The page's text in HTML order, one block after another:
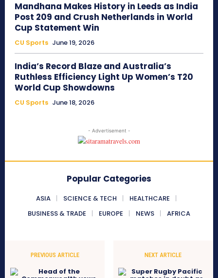
Mandhana Makes History in Leeds as India
Post 209 and Crush Netherlands in World
Cup Statement Win
CU Sports June 19, 2026
India’s Record Blaze and Australia’s
Ruthless Efficiency Light Up Women’s T20
World Cup Showdowns
CU Sports June 18, 2026
- Advertisement -
Popular Categories
ASIA SCIENCE & TECH
HEALTHCARE
BUSINESS & TRADE
EUROPE NEWS AFRICA
PREVIOUS ARTICLE NEXT ARTICLE